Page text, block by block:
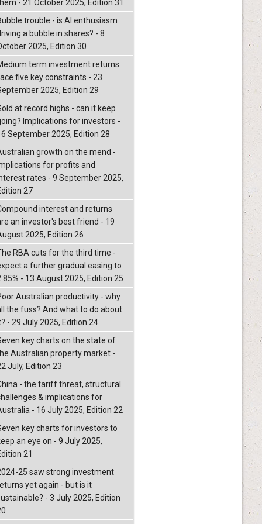
- 21 October 2025, Edition 31
trouble - is AI enthusiasm
a bubble in shares? - 8
2025, Edition 30
term investment returns
five key constraints - 23
2025, Edition 29
at record highs - can it keep
Implications for investors -
September 2025, Edition 28
growth on the mend -
for profits and
rates - 9 September 2025,
27
interest and returns
an investor's best friend - 19
2025, Edition 26
RBA cuts for the third time -
a further gradual easing to
- 13 August 2025, Edition 25
Australian productivity - why
the fuss? And what to do about
- 29 July 2025, Edition 24
key charts on the state of
Australian property market -
July, Edition 23
- the tariff threat, structural
& implications for
- 16 July 2025, Edition 22
key charts for investors to
an eye on - 9 July 2025,
21
25 saw strong investment
yet again - but is it
- 3 July 2025, Edition